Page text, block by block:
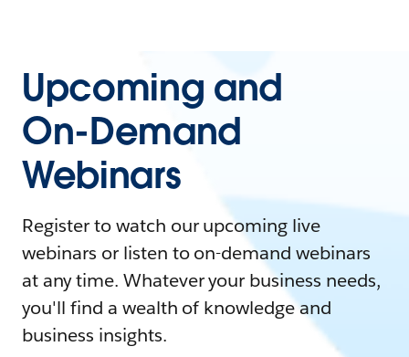
Upcoming and
On-Demand
Webinars
Register to watch our upcoming live
webinars or listen to on-demand webinars
at any time. Whatever your business needs,
you'll find a wealth of knowledge and
business insights.